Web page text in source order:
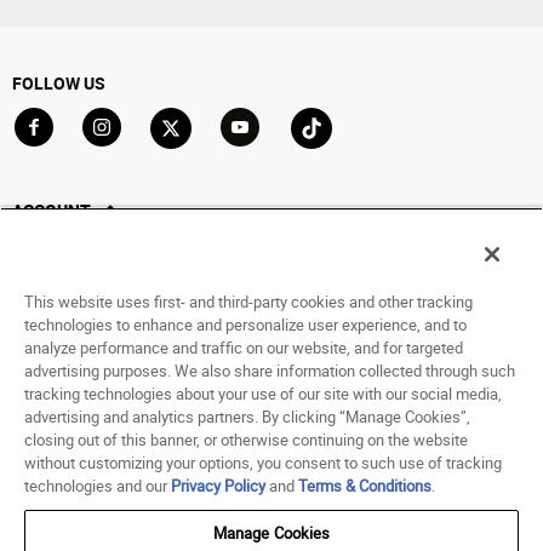
FOLLOW US
ACCOUNT
Saved For Later
HELP
ABOUT
© 1998 - 2026 SNIPES USA.
Terms of Use Accessibility Statement
This website uses first- and third-party cookies and other tracking
technologies to enhance and personalize user experience, and to
analyze performance and traffic on our website, and for targeted
advertising purposes. We also share information collected through such
tracking technologies about your use of our site with our social media,
advertising and analytics partners. By clicking “Manage Cookies”,
closing out of this banner, or otherwise continuing on the website
without customizing your options, you consent to such use of tracking
technologies and ourPrivacy PolicyandTerms & Conditions.
Manage Cookies